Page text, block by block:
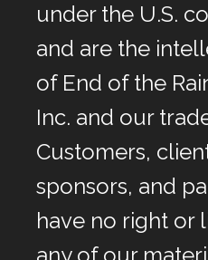
under the U.S.
and are the
of End of the
Inc. and our
Customers,
sponsors, and
have no right or